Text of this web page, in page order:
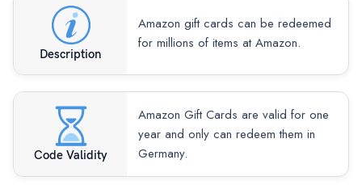
Description
Amazon gift cards can be redeemed
for millions of items at Amazon.
Code Validity
Amazon Gift Cards are valid for one
year and only can redeem them in
Germany.